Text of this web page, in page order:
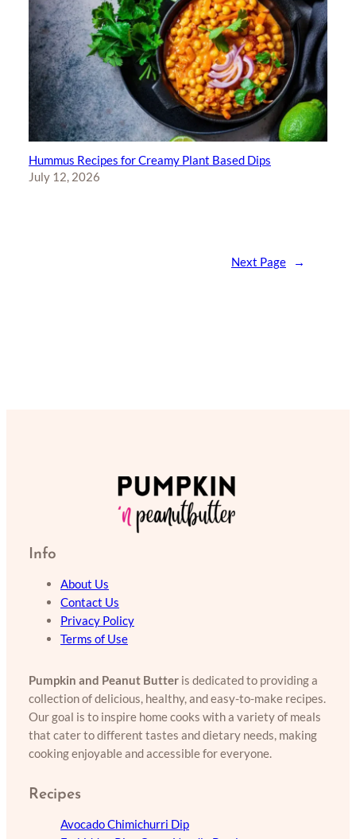
Hummus Recipes for Creamy Plant Based Dips
July 12, 2026
Next Page →
Info
About Us
Contact Us
Privacy Policy
Terms of Use
Pumpkin and Peanut Butter is dedicated to providing a
collection of delicious, healthy, and easy-to-make recipes.
Our goal is to inspire home cooks with a variety of meals
that cater to different tastes and dietary needs, making
cooking enjoyable and accessible for everyone.
Recipes
Avocado Chimichurri Dip